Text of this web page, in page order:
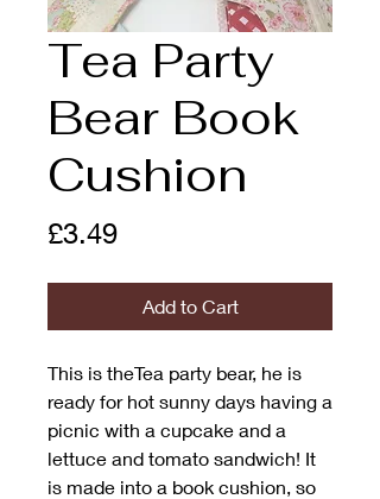
Tea Party
Bear Book
Cushion
£3.49Price
Add to Cart
This is theTea party bear, he is
ready for hot sunny days having a
picnic with a cupcake and a
lettuce and tomato sandwich! It
is made into a book cushion, so